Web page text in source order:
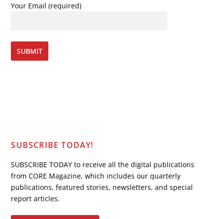
Your Email (required)
SUBSCRIBE TODAY!
SUBSCRIBE TODAY to receive all the digital publications
from CORE Magazine, which includes our quarterly
publications, featured stories, newsletters, and special
report articles.